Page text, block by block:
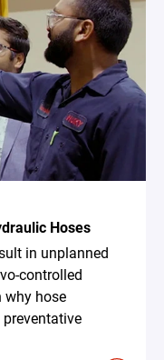
Hoses
in unplanned
controlled
why hose